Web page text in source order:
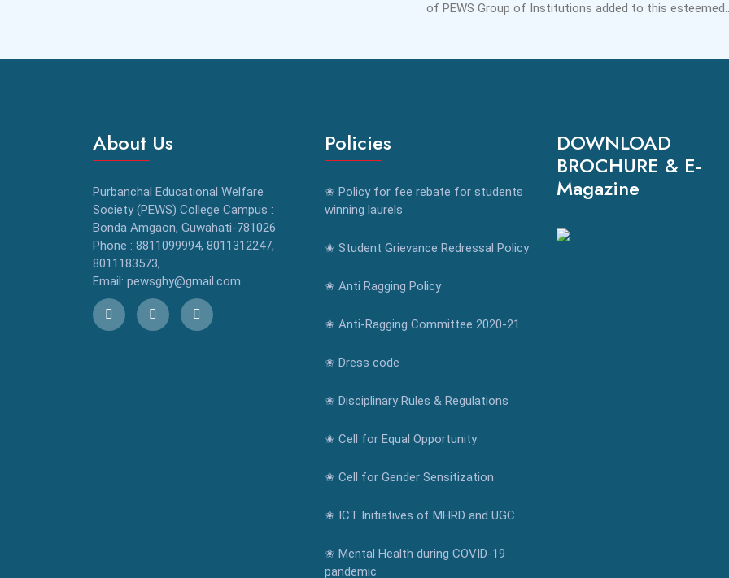
of PEWS Group of Institutions added to this
About Us
Purbanchal Educational Welfare
Society (PEWS) College Campus :
Bonda Amgaon, Guwahati-781026
Phone : 8811099994, 8011312247,
8011183573,
Email: pewsghy@gmail.com
Policies
✬ Policy for fee rebate for students
winning laurels
✬ Student Grievance Redressal Policy
✬ Anti Ragging Policy
✬ Anti-Ragging Committee 2020-21
✬ Dress code
✬ Disciplinary Rules & Regulations
✬ Cell for Equal Opportunity
✬ Cell for Gender Sensitization
✬ ICT Initiatives of MHRD and UGC
✬ Mental Health during COVID-19
pandemic
DOWNLOAD
BROCHURE & E-
Magazine